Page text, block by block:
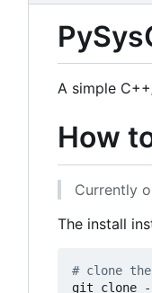
A simple
How
Currently
The install
# clone the